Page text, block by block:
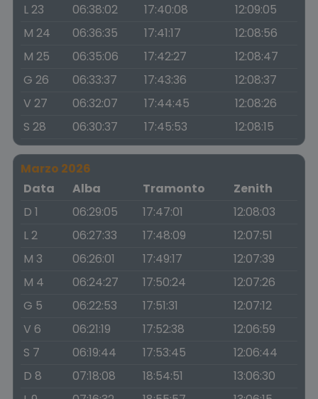
L 23
06:38:02 17:40:08
12:09:05
M 24
06:36:35 17:41:17
12:08:56
M 25
06:35:06 17:42:27
12:08:47
G 26
06:33:37 17:43:36
12:08:37
V 27
06:32:07 17:44:45
12:08:26
S 28
06:30:37 17:45:53 12:08:15
Marzo 2026
Data
Alba Tramonto
Zenith
D 1
06:29:05 17:47:01
12:08:03
L 2
06:27:33 17:48:09
12:07:51
M 3
06:26:01 17:49:17
12:07:39
M 4
06:24:27 17:50:24
12:07:26
G 5
06:22:53 17:51:31
12:07:12
V 6
06:21:19 17:52:38
12:06:59
S 7
06:19:44 17:53:45
12:06:44
D 8
07:18:08 18:54:51
13:06:30